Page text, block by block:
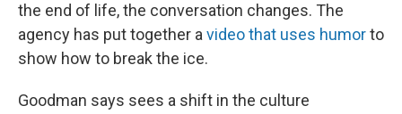
the end of life, the conversation changes. The
agency has put together avideo that uses humorto
show how to break the ice.
Goodman says sees a shift in the culture